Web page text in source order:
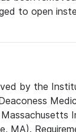
to open
by the
MA).